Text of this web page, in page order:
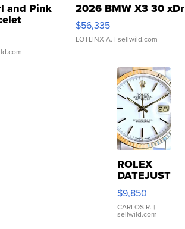
and Pink
Clo...
2026 BMW X3 30
$56,335
LOTLINX A. | sellwild.com
ROLEX
DATEJUST
16233
WHITE
DIAL
FLUTED
$9,850
CARLOS R. |
sellwild.com